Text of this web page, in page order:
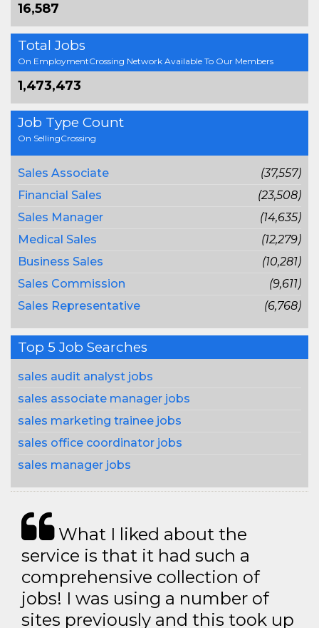
16,587
Total Jobs
On EmploymentCrossing Network Available To Our Members
1,473,473
Job Type Count
On SellingCrossing
Sales Associate
(37,557)
Financial Sales
(23,508)
Sales Manager
(14,635)
Medical Sales
(12,279)
Business Sales
(10,281)
Sales Commission
(9,611)
Sales Representative
(6,768)
Top 5 Job Searches
sales audit analyst jobs
sales associate manager jobs
sales marketing trainee jobs
sales office coordinator jobs
sales manager jobs
What I liked about the
service is that it had such a
comprehensive collection of
jobs! I was using a number of
sites previously and this took up